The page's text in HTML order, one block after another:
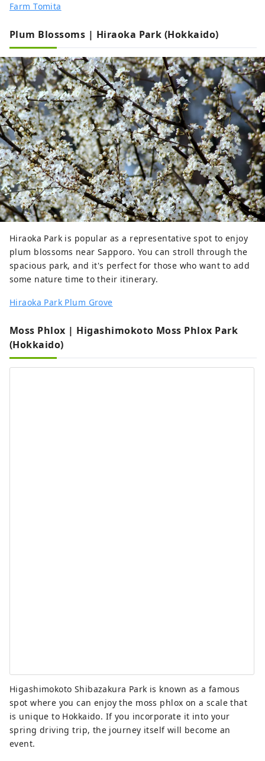
Farm Tomita
Plum Blossoms | Hiraoka Park (Hokkaido)
Hiraoka Park is popular as a representative spot to enjoy
plum blossoms near Sapporo. You can stroll through the
spacious park, and it's perfect for those who want to add
some nature time to their itinerary.
Hiraoka Park Plum Grove
Moss Phlox | Higashimokoto Moss Phlox Park
(Hokkaido)
Higashimokoto Shibazakura Park is known as a famous
spot where you can enjoy the moss phlox on a scale that
is unique to Hokkaido. If you incorporate it into your
spring driving trip, the journey itself will become an
event.